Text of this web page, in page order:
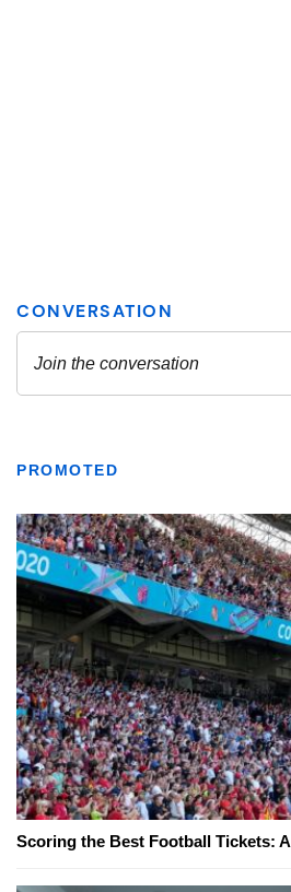
PROMOTED
Scoring the Best Football Tickets: